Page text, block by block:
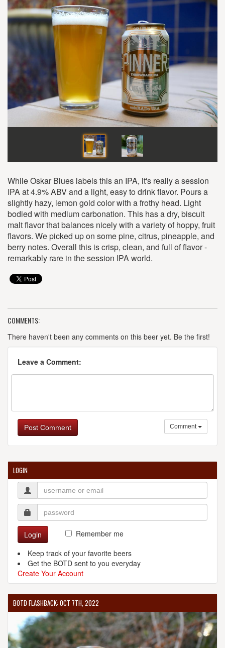
While Oskar Blues labels this an IPA, it's really a session
IPA at 4.9% ABV and a light, easy to drink flavor. Pours a
slightly hazy, lemon gold color with a frothy head. Light
bodied with medium carbonation. This has a dry, biscuit
malt flavor that balances nicely with a variety of hoppy, fruit
flavors. We picked up on some pine, citrus, pineapple, and
berry notes. Overall this is crisp, clean, and full of flavor -
remarkably rare in the session IPA world.
COMMENTS:
There haven't been any comments on this beer yet. Be the first!
Leave a Comment:
Post Comment Comment
LOGIN
Login
Remember me
Keep track of your favorite beers
Get the BOTD sent to you everyday
Create Your Account
BOTD FLASHBACK: OCT 7TH, 2022